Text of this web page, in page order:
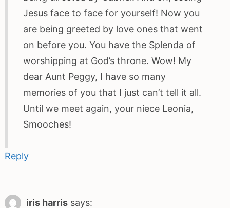
Jesus face to face for yourself! Now you
are being greeted by love ones that went
on before you. You have the Splenda of
worshipping at God’s throne. Wow! My
dear Aunt Peggy, I have so many
memories of you that I just can’t tell it all.
Until we meet again, your niece Leonia,
Smooches!
Reply
iris harris says: